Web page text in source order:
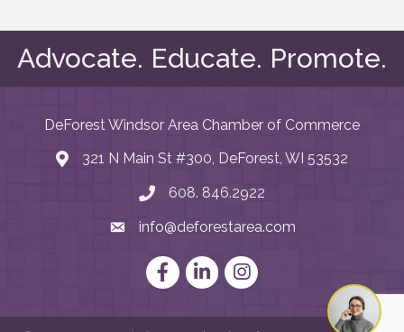
Advocate. Educate. Promote.
DeForest Windsor Area Chamber of Commerce
map and address
321 N Main St #300, DeForest, WI 53532
phone number
608. 846.2922
emailinfo@deforestarea.com
FacebookLinkedInInstagram